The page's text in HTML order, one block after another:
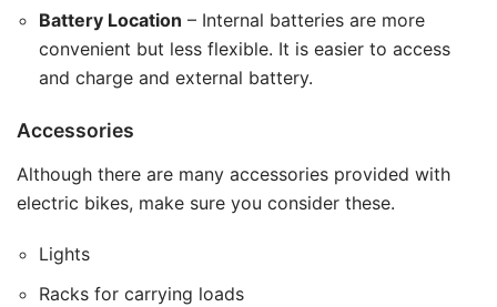
Battery Location – Internal batteries are more
convenient but less flexible. It is easier to access
and charge and external battery.
Accessories
Although there are many accessories provided with
electric bikes, make sure you consider these.
Lights
Racks for carrying loads